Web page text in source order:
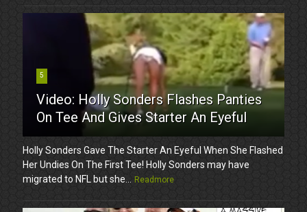
5
Video: Holly Sonders Flashes Panties
On Tee And Gives Starter An Eyeful
Holly Sonders Gave The Starter An Eyeful When She Flashed
Her Undies On The First Tee! Holly Sonders may have
migrated to NFL but she...
Readmore